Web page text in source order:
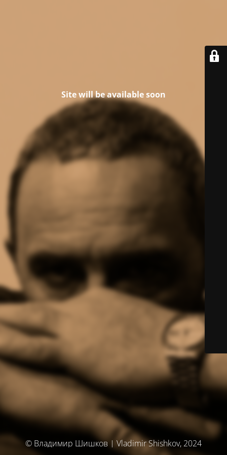
Site will be available soon
© Владимир Шишков | Vladimir Shishkov, 2024